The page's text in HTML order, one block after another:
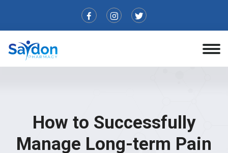
How to Successfully
Manage Long-term Pain